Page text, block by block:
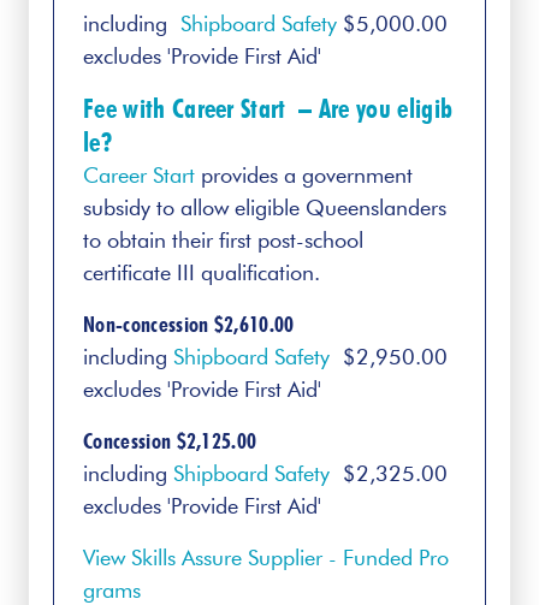
including Shipboard Safety $5,000.00
excludes 'Provide First Aid'
Fee with Career Start – Are you eligib
le?
Career Start provides a government
subsidy to allow eligible Queenslanders
to obtain their first post-school
certificate III qualification.
Non-concession $2,610.00
including Shipboard Safety $2,950.00
excludes 'Provide First Aid'
Concession $2,125.00
including Shipboard Safety $2,325.00
excludes 'Provide First Aid'
View Skills Assure Supplier - Funded Pro
grams